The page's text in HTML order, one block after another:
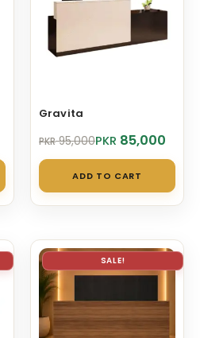
Gravita
PKR95,000
Original
was:
PKR 95,000.
PKR 85,000
Current
is:
PKR 85,000.
ADD TO CART
SALE!